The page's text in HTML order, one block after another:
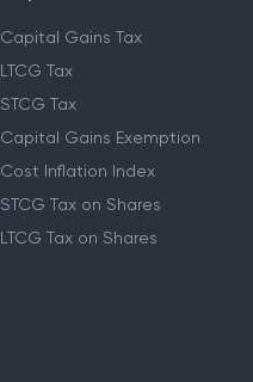
Capital Gains Tax
LTCG Tax
STCG Tax
Capital Gains Exemption
Cost Inflation Index
STCG Tax on Shares
LTCG Tax on Shares